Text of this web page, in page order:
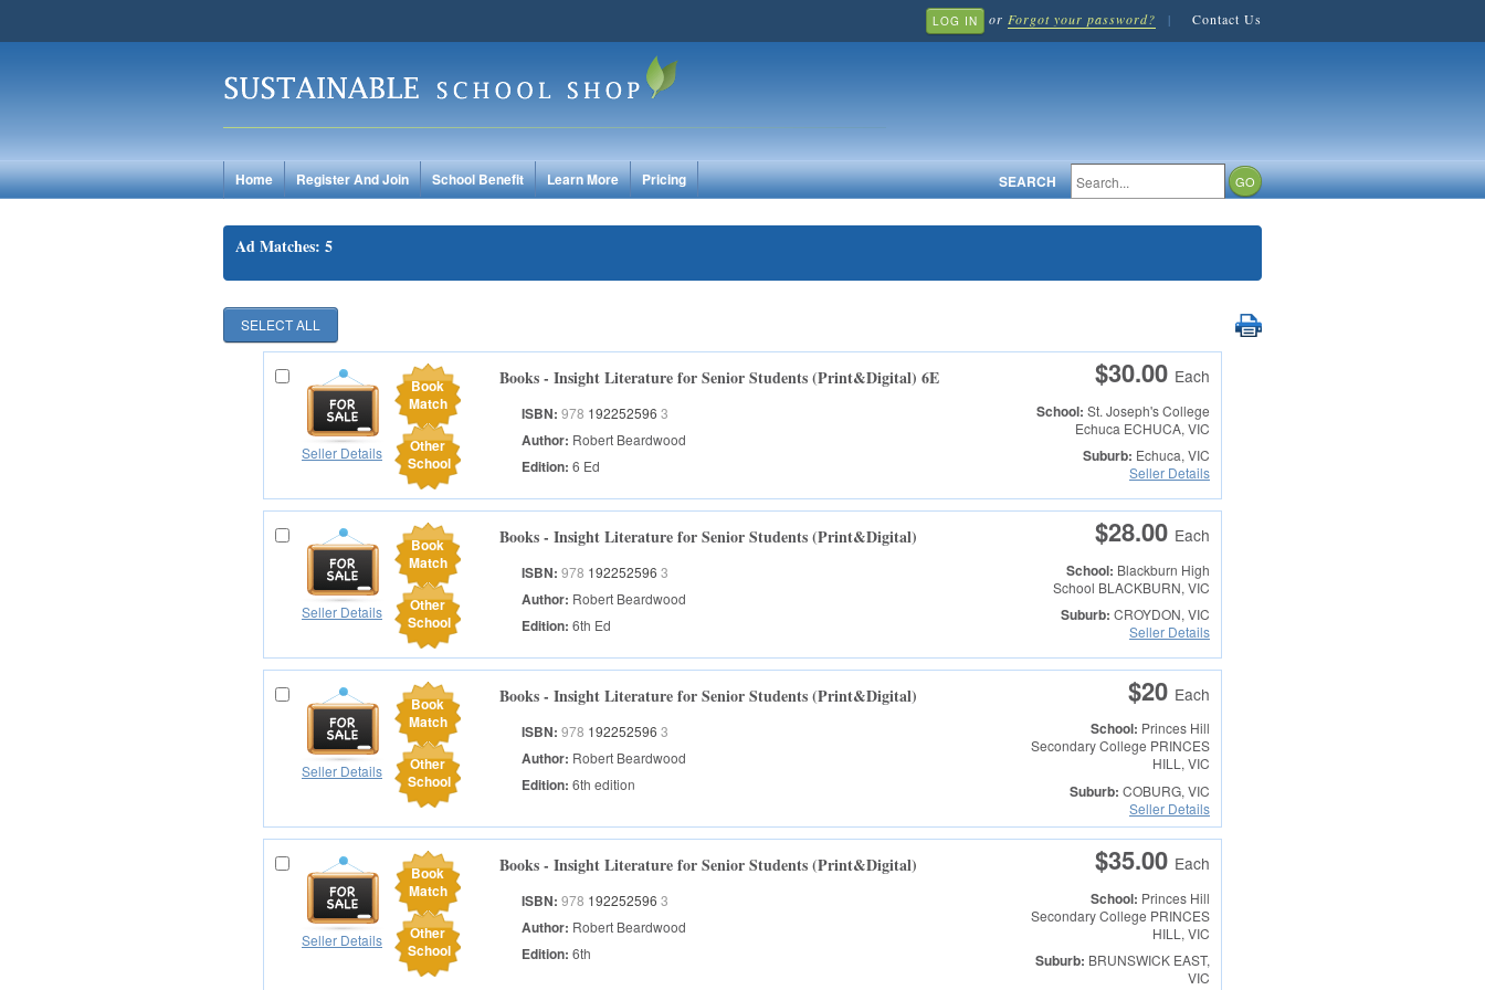
LOG IN or Forgot your password? | Contact Us
SEARCH
Home Register And Join School Benefit Learn More Pricing
Ad Matches: 5
Book
Match
Other
School
Seller Details
Books - Insight Literature for Senior Students (Print&Digital) 6E
ISBN:978 192252596 3
Author: Robert Beardwood
Edition:6 Ed
$30.00 Each
School: St. Joseph's College
Echuca ECHUCA, VIC
Suburb: Echuca, VIC
Seller Details
Book
Match
Other
School
Seller Details
Books - Insight Literature for Senior Students (Print&Digital)
ISBN:978 192252596 3
Author: Robert Beardwood
Edition:6th Ed
$28.00 Each
School: Blackburn High
School BLACKBURN, VIC
Suburb: CROYDON, VIC
Seller Details
Book
Match
Other
School
Seller Details
Books - Insight Literature for Senior Students (Print&Digital)
ISBN:978 192252596 3
Author: Robert Beardwood
Edition:6th edition
$20 Each
School: Princes Hill
Secondary College PRINCES
HILL, VIC
Suburb: COBURG, VIC
Seller Details
Book
Match
Other
School
Seller Details
Books - Insight Literature for Senior Students (Print&Digital)
ISBN:978 192252596 3
Author: Robert Beardwood
Edition:6th
$35.00 Each
School: Princes Hill
Secondary College PRINCES
HILL, VIC
Suburb: BRUNSWICK EAST,
VIC